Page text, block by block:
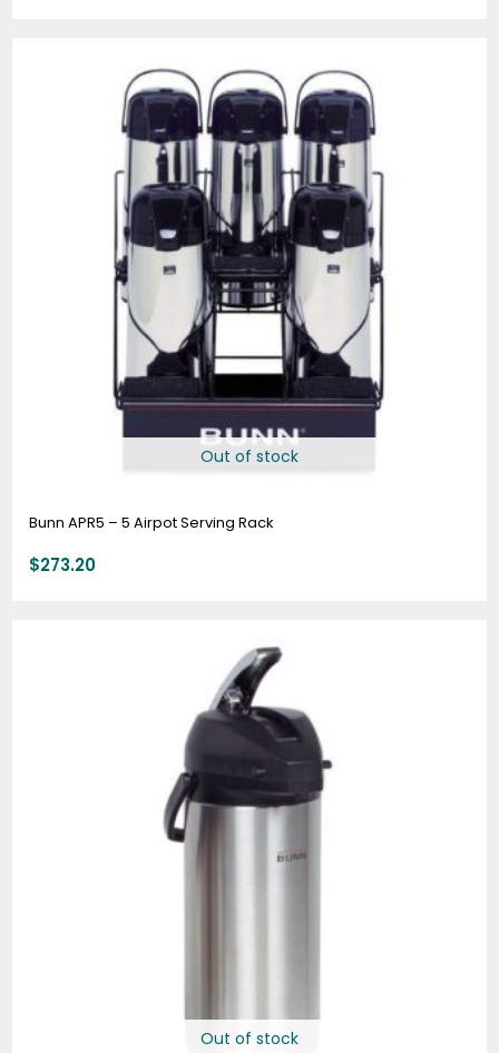
Out of stock
Bunn APR5 – 5 Airpot Serving Rack
$273.20
Out of stock